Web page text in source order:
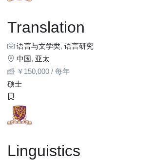
Translation
语言与文学类, 语言研究
中国, 亚太
￥ 150,000 / 每年
硕士
Linguistics